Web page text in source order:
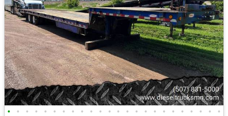
• • • • • • • • • • • • • • • • • • • • • • • •